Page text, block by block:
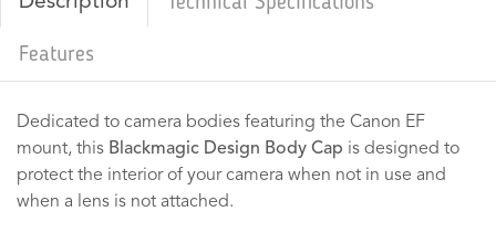
Features
Dedicated to camera bodies featuring the Canon EF
mount, this Blackmagic Design Body Cap is designed to
protect the interior of your camera when not in use and
when a lens is not attached.